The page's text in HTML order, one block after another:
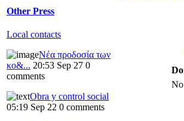
Other Press
Local contacts
Νέα προδοσία των
κο&... 20:53 Sep 27 0
comments
Obra y control social
05:19 Sep 22 0 comments
No